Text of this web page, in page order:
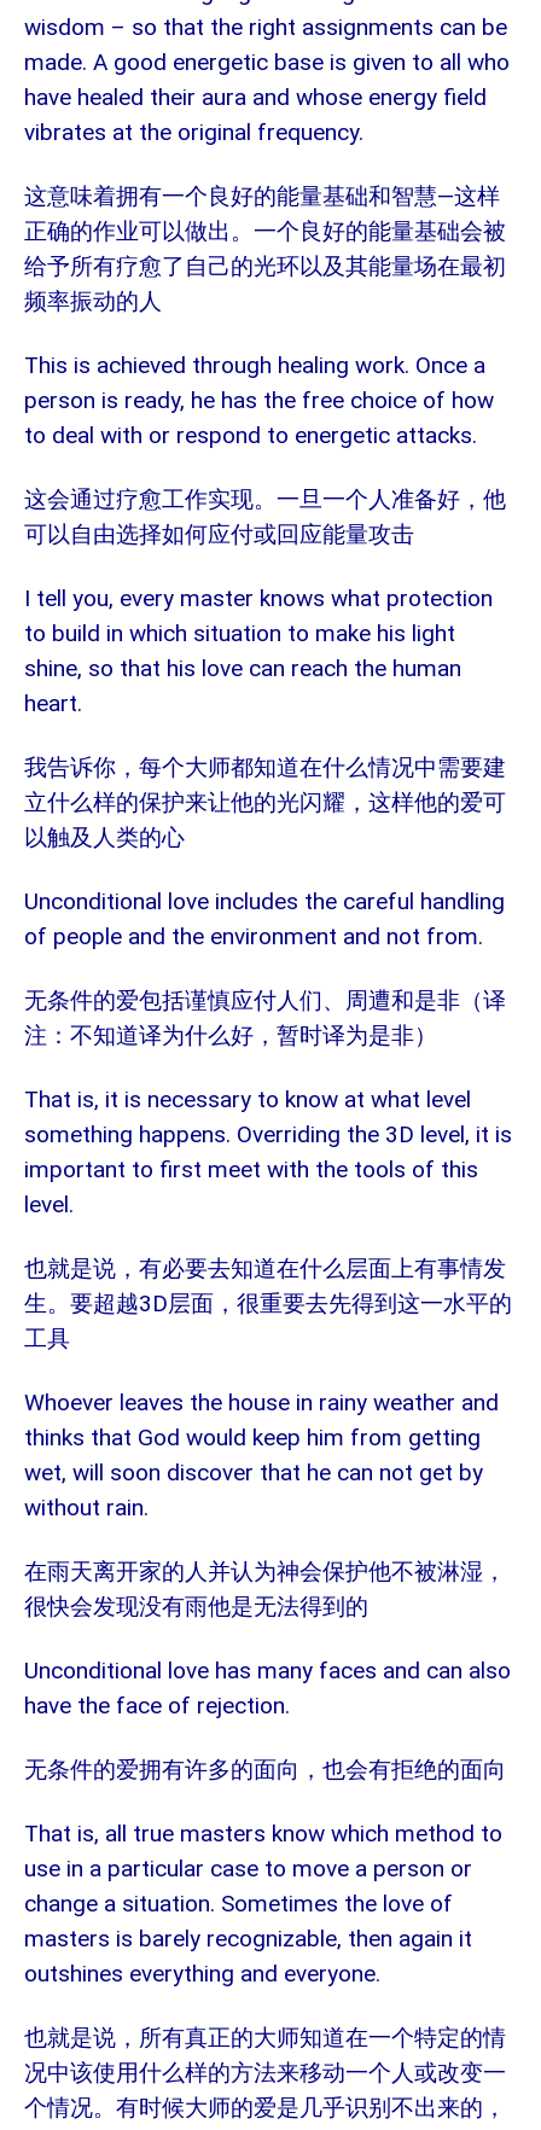
wisdom – so that the right assignments can be
made. A good energetic base is given to all who
have healed their aura and whose energy field
vibrates at the original frequency.
这意味着拥有一个良好的能量基础和智慧—这样
正确的作业可以做出。一个良好的能量基础会被
给予所有疗愈了自己的光环以及其能量场在最初
频率振动的人
This is achieved through healing work. Once a
person is ready, he has the free choice of how
to deal with or respond to energetic attacks.
这会通过疗愈工作实现。一旦一个人准备好，他
可以自由选择如何应付或回应能量攻击
I tell you, every master knows what protection
to build in which situation to make his light
shine, so that his love can reach the human
heart.
我告诉你，每个大师都知道在什么情况中需要建
立什么样的保护来让他的光闪耀，这样他的爱可
以触及人类的心
Unconditional love includes the careful handling
of people and the environment and not from.
无条件的爱包括谨慎应付人们、周遭和是非（译
注：不知道译为什么好，暂时译为是非）
That is, it is necessary to know at what level
something happens. Overriding the 3D level, it is
important to first meet with the tools of this
level.
也就是说，有必要去知道在什么层面上有事情发
生。要超越3D层面，很重要去先得到这一水平的
工具
Whoever leaves the house in rainy weather and
thinks that God would keep him from getting
wet, will soon discover that he can not get by
without rain.
在雨天离开家的人并认为神会保护他不被淋湿，
很快会发现没有雨他是无法得到的
Unconditional love has many faces and can also
have the face of rejection.
无条件的爱拥有许多的面向，也会有拒绝的面向
That is, all true masters know which method to
use in a particular case to move a person or
change a situation. Sometimes the love of
masters is barely recognizable, then again it
outshines everything and everyone.
也就是说，所有真正的大师知道在一个特定的情
况中该使用什么样的方法来移动一个人或改变一
个情况。有时候大师的爱是几乎识别不出来的，